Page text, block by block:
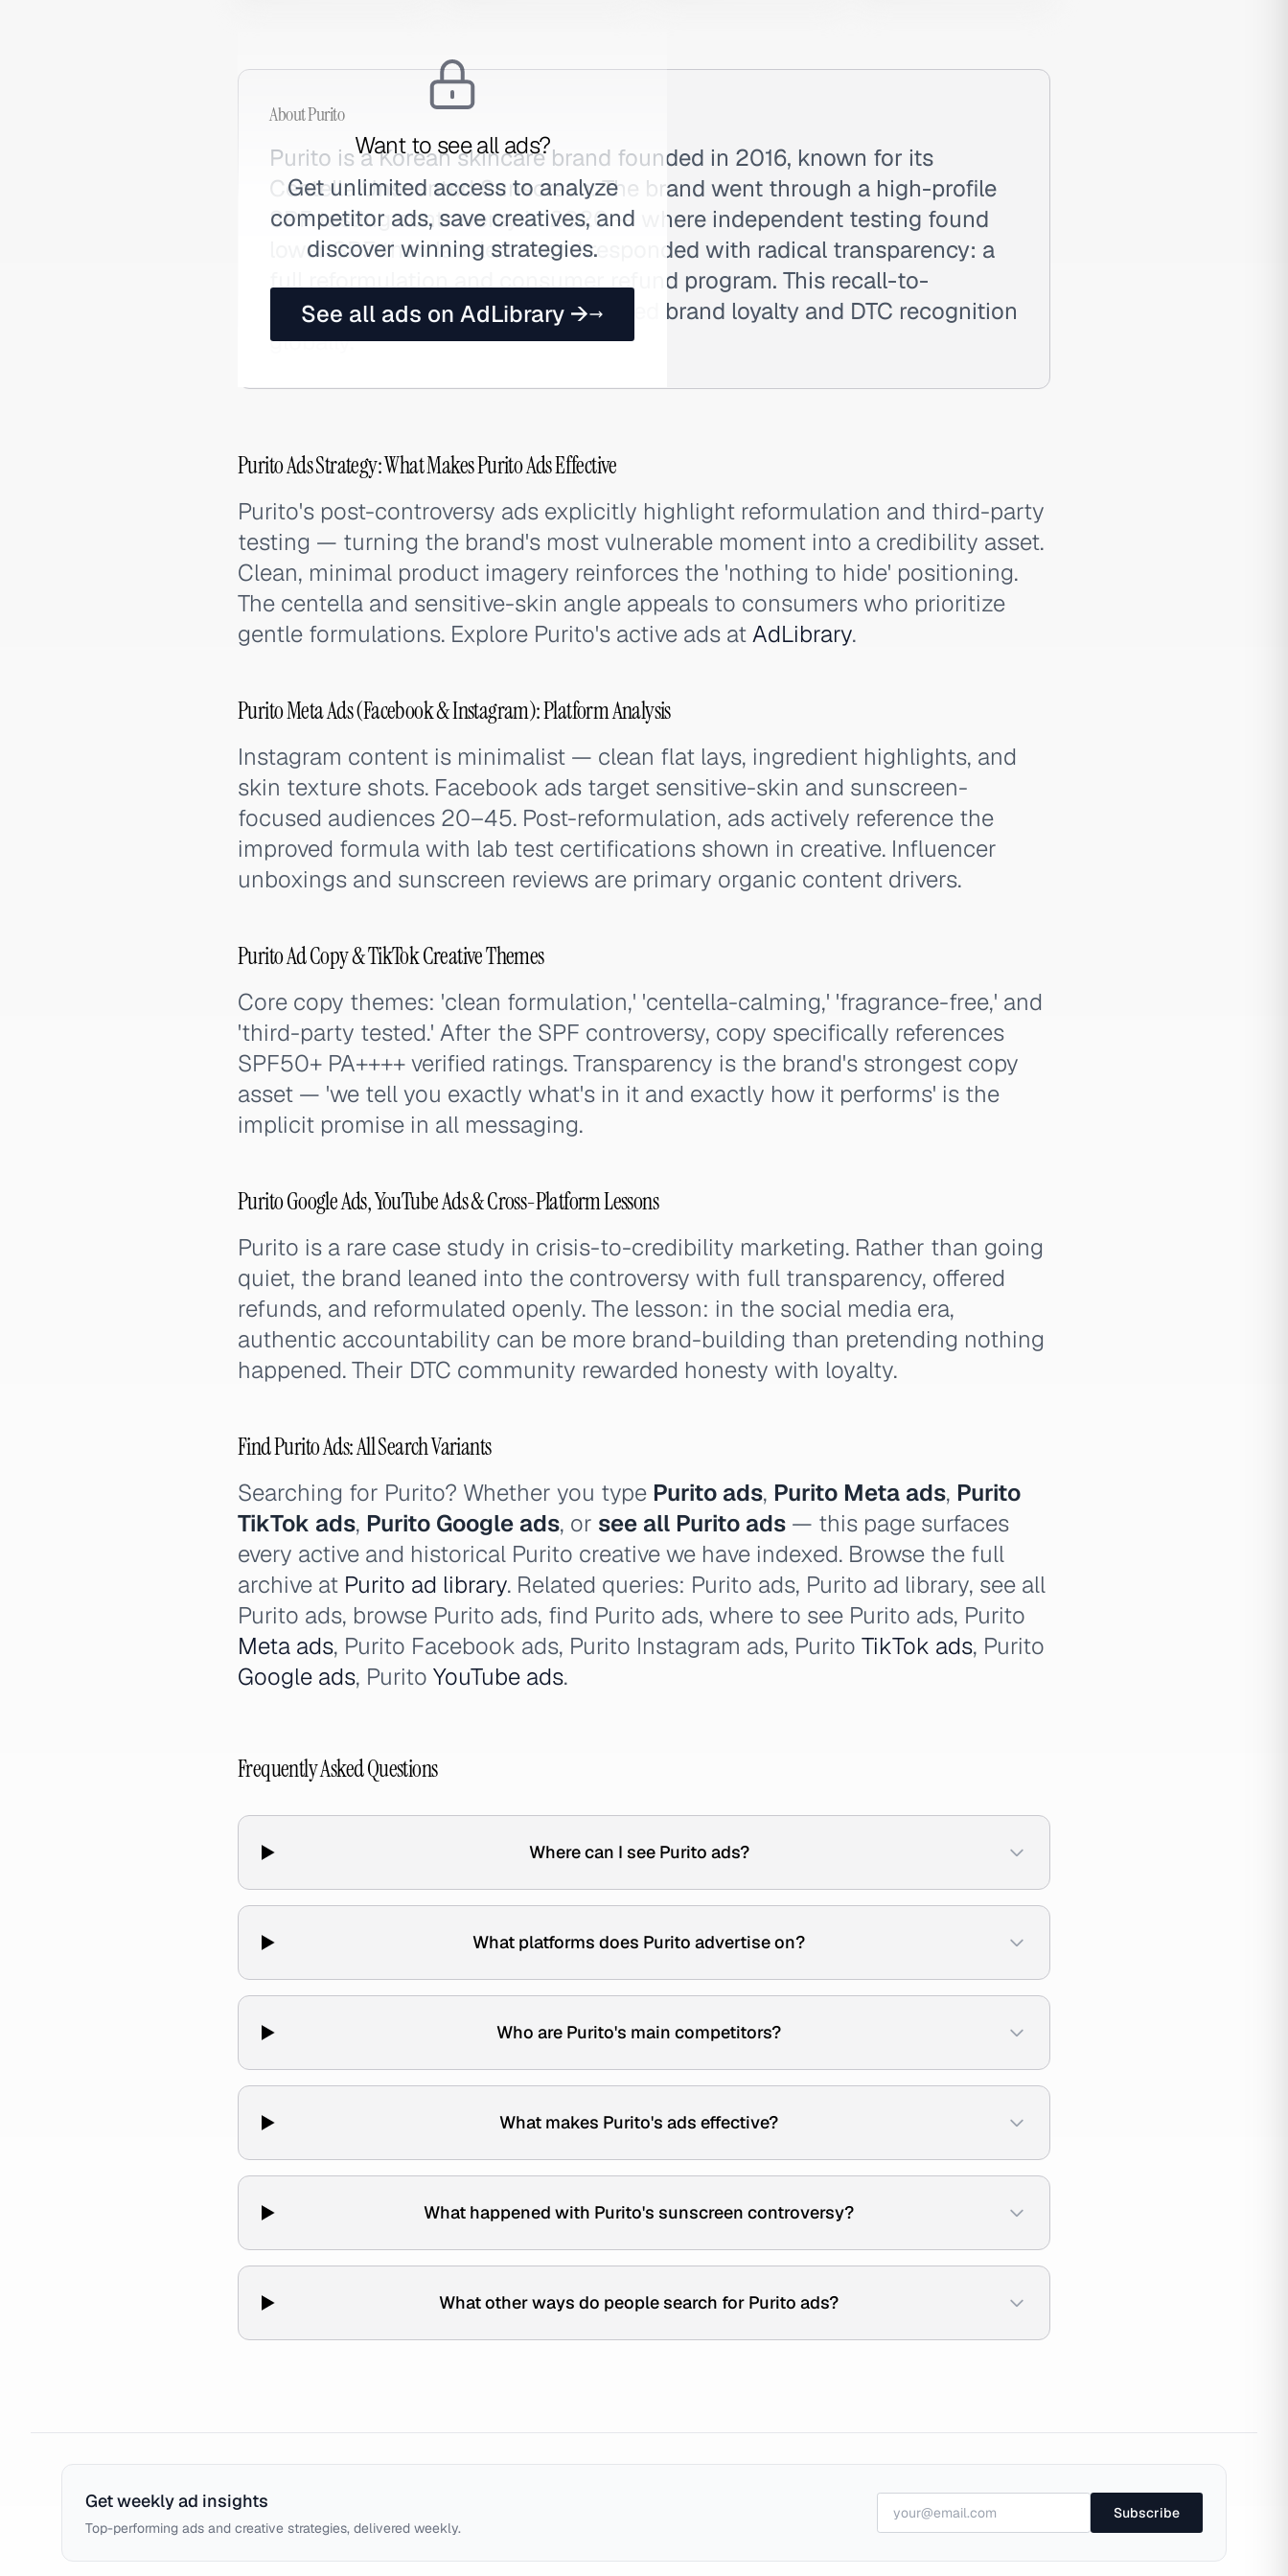
Want to see all ads?
Get unlimited access to analyze
competitor ads, save creatives, and
discover winning strategies.
See all ads on AdLibrary →
AboutPurito
Purito is a Korean skincare brand founded in 2016, known for its
Centella Unscented Sunscreen. The brand went through a high-profile
SPF testing controversy in 2020 — where independent testing found
lower SPF than labeled — and responded with radical transparency: a
full reformulation and consumer refund program. This recall-to-
redemption arc actually strengthened brand loyalty and DTC recognition
globally.
Purito Ads Strategy: What Makes Purito Ads Effective
Purito's post-controversy ads explicitly highlight reformulation and third-party
testing — turning the brand's most vulnerable moment into a credibility asset.
Clean, minimal product imagery reinforces the 'nothing to hide' positioning.
The centella and sensitive-skin angle appeals to consumers who prioritize
gentle formulations. Explore Purito's active ads atAdLibrary.
Purito Meta Ads (Facebook & Instagram): Platform Analysis
Instagram content is minimalist — clean flat lays, ingredient highlights, and
skin texture shots. Facebook ads target sensitive-skin and sunscreen-
focused audiences 20–45. Post-reformulation, ads actively reference the
improved formula with lab test certifications shown in creative. Influencer
unboxings and sunscreen reviews are primary organic content drivers.
Purito Ad Copy & TikTok Creative Themes
Core copy themes: 'clean formulation,' 'centella-calming,' 'fragrance-free,' and
'third-party tested.' After the SPF controversy, copy specifically references
SPF50+ PA++++ verified ratings. Transparency is the brand's strongest copy
asset — 'we tell you exactly what's in it and exactly how it performs' is the
implicit promise in all messaging.
Purito Google Ads, YouTube Ads & Cross-Platform Lessons
Purito is a rare case study in crisis-to-credibility marketing. Rather than going
quiet, the brand leaned into the controversy with full transparency, offered
refunds, and reformulated openly. The lesson: in the social media era,
authentic accountability can be more brand-building than pretending nothing
happened. Their DTC community rewarded honesty with loyalty.
Find Purito Ads: All Search Variants
Searching for Purito? Whether you type Purito ads, Purito Meta ads, Purito
TikTok ads, Purito Google ads, or see all Purito ads — this page surfaces
every active and historical Purito creative we have indexed. Browse the full
archive at Purito ad library. Related queries: Purito ads, Purito ad library, see all
Purito ads, browse Purito ads, find Purito ads, where to see Purito ads, Purito
Meta ads, Purito Facebook ads, Purito Instagram ads, Purito TikTok ads, Purito
Google ads, Purito YouTube ads.
Frequently Asked Questions
Where can I see Purito ads?
What platforms does Purito advertise on?
Who are Purito's main competitors?
What makes Purito's ads effective?
What happened with Purito's sunscreen controversy?
What other ways do people search for Purito ads?
Get weekly ad insights
Top-performing ads and creative strategies, delivered weekly.
Subscribe